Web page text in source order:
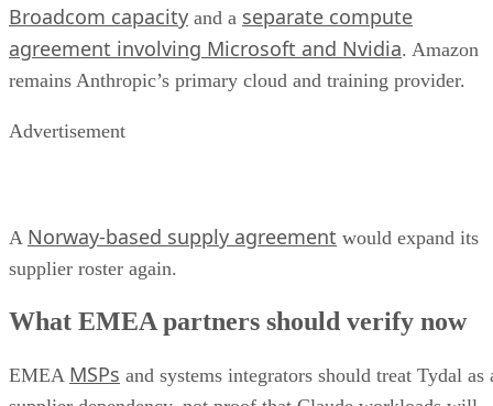
Broadcom capacity and a separate compute
agreement involving Microsoft and Nvidia. Amazon
remains Anthropic’s primary cloud and training provider.
Advertisement
A Norway-based supply agreement would expand its
supplier roster again.
What EMEA partners should verify now
EMEA MSPs and systems integrators should treat Tydal as